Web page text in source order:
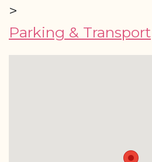
>
Parking & Transport